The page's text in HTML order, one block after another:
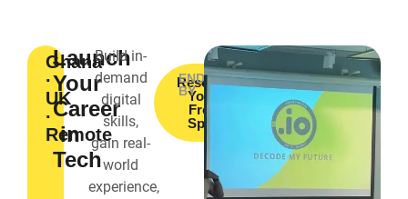
Ghana
·
UK
·
Remote
Launch
Your
Career
in
Tech
Build in-
demand
digital
skills,
gain real-
world
experience,
Reserve
Your
Free
Spot
ENDORSED
BY